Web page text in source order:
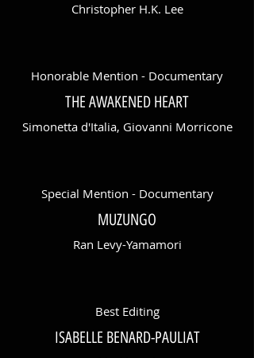
Christopher H.K. Lee
Honorable Mention - Documentary
THE AWAKENED HEART
Simonetta d'Italia, Giovanni Morricone
Special Mention - Documentary
MUZUNGO
Ran Levy-Yamamori
Best Editing
ISABELLE BENARD-PAULIAT